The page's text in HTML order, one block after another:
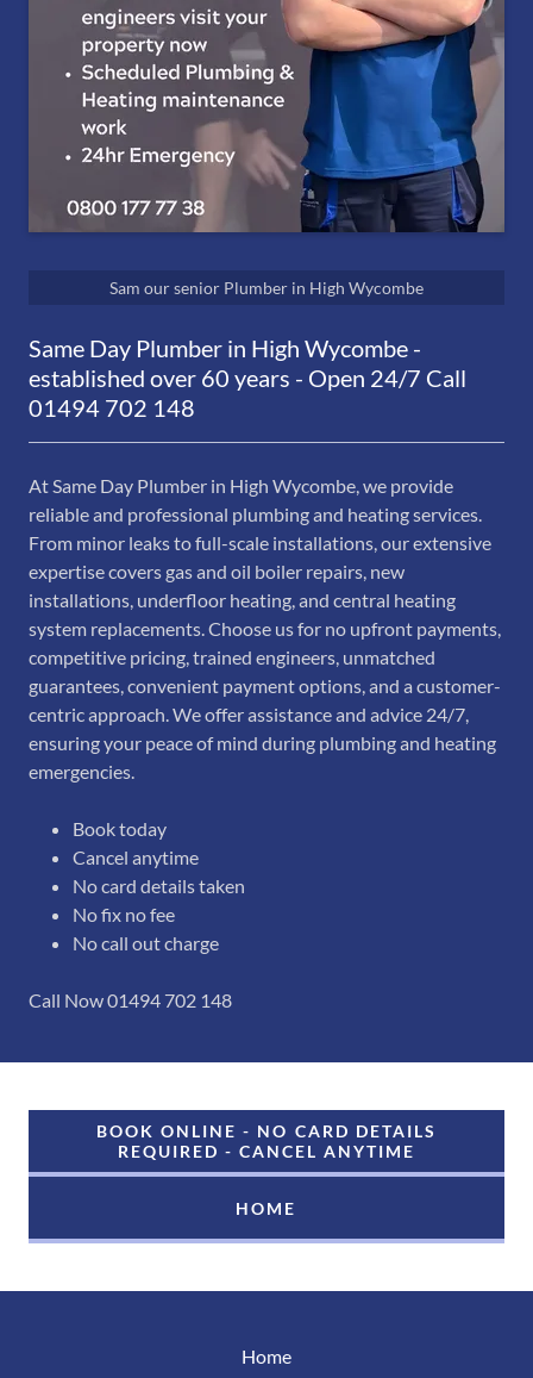
Same Day Plumber in High Wycombe -
established over 60 years - Open 24/7 Call
01494 702 148
At Same Day Plumber in High Wycombe, we provide
reliable and professional plumbing and heating services.
From minor leaks to full-scale installations, our extensive
expertise covers gas and oil boiler repairs, new
installations, underfloor heating, and central heating
system replacements. Choose us for no upfront payments,
competitive pricing, trained engineers, unmatched
guarantees, convenient payment options, and a customer-
centric approach. We offer assistance and advice 24/7,
ensuring your peace of mind during plumbing and heating
emergencies.
Book today
Cancel anytime
No card details taken
No fix no fee
No call out charge
Call Now 01494 702 148
Sam our senior Plumber in High Wycombe
BOOK ONLINE - NO CARD DETAILS
REQUIRED - CANCEL ANYTIME
HOME
Home